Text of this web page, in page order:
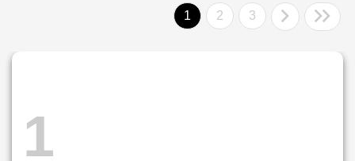
1 2 3
1